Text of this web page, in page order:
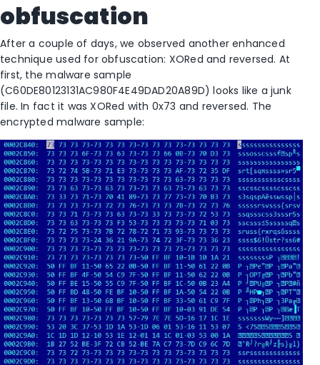
obfuscation
After a couple of days, we observed another enhanced
technique used for obfuscation: XORed and reversed. At
first, the malware sample
(C60DE80123131AC980F4E49DAD20A89D) looks like a junk
file. In fact it was XORed with 0x73 and reversed. The
encrypted malware sample: